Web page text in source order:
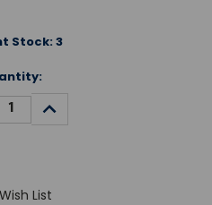
Stock: 3
INCREASE
QUANTITY:
List